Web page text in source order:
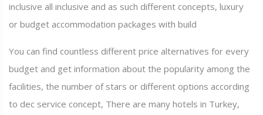
inclusive all inclusive and as such different concepts, luxury
or budget accommodation packages with build
You can find countless different price alternatives for every
budget and get information about the popularity among the
facilities, the number of stars or different options according
to dec service concept, There are many hotels in Turkey,